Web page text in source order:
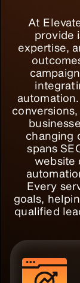
At
provide
expertise,
changing
spans
website
Every
goals,
qualified